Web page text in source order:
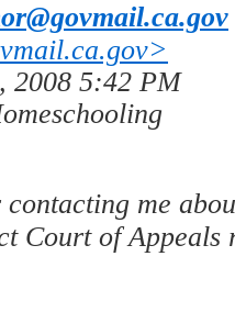
2008 5:42 PM
me
Court of Appeals